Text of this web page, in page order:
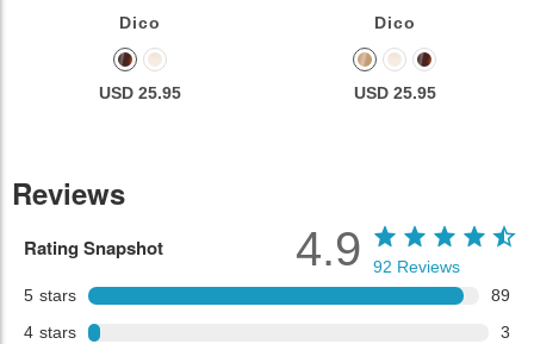
Dico
USD 25.95
Dico
USD 25.95
Reviews
Rating Snapshot
5 stars
89
4 stars
3
4.9 92 Reviews